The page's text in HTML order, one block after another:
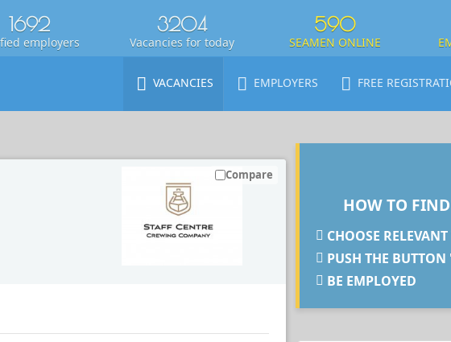
1692
employers
3204
Vacancies for today
590
SEAMEN ONLINE
VACANCIES EMPLOYERS FREE
Compare
HOW TO
CHOOSE
PUSH THE
BE EMPLOYED